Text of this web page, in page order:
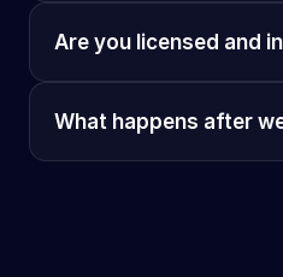
Are you licensed and
What happens after